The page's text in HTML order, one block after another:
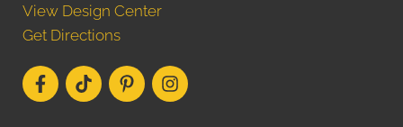
View Design Center
Get Directions